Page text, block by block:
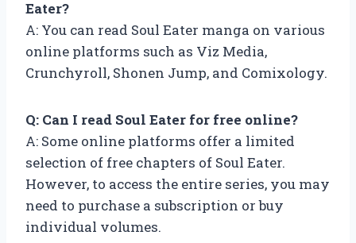
Eater?
A: You can read Soul Eater manga on various
online platforms such as Viz Media,
Crunchyroll, Shonen Jump, and Comixology.
Q: Can I read Soul Eater for free online?
A: Some online platforms offer a limited
selection of free chapters of Soul Eater.
However, to access the entire series, you may
need to purchase a subscription or buy
individual volumes.